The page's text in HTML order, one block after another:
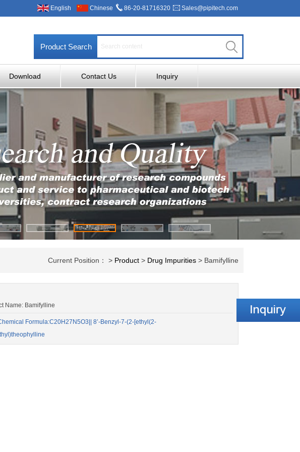
English Chinese 86-20-81716320 Sales@pipitech.com
Product Search
Download Contact Us Inquiry
Current Position： > Product > Drug Impurities > Bamifylline
Bamifylline
Formula:C20H27N5O3|| 8’-Benzyl-7-(2-[ethyl(2-